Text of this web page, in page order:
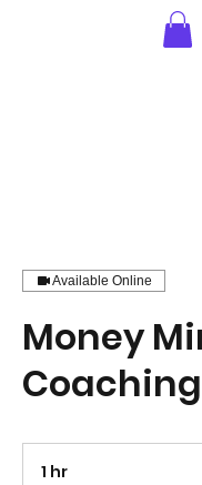
Available Online
Money
Coaching
1 hr